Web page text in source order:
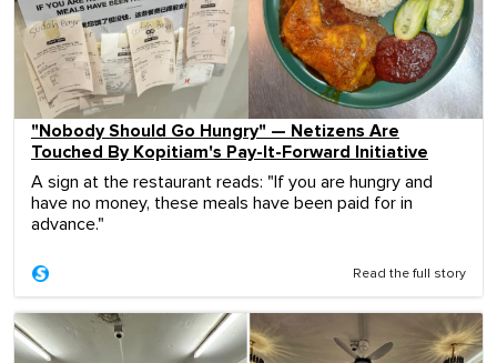
"Nobody Should Go Hungry" — Netizens Are
Touched By Kopitiam's Pay-It-Forward Initiative
A sign at the restaurant reads: "If you are hungry and
have no money, these meals have been paid for in
advance."
Read the full story